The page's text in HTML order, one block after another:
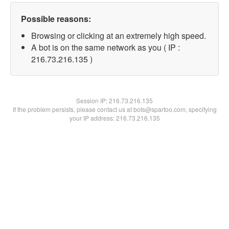
Possible reasons:
Browsing or clicking at an extremely high speed.
A bot is on the same network as you ( IP :
216.73.216.135 )
Session IP:216.73.216.135
If the problem persists, please contact us at bots@spartoo.com, specifying
your IP address: 216.73.216.135